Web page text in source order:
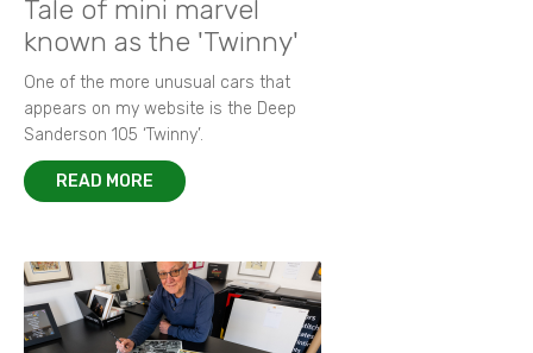
Tale of mini marvel
known as the 'Twinny'
One of the more unusual cars that
appears on my website is the Deep
Sanderson 105 ‘Twinny’.
READ MORE